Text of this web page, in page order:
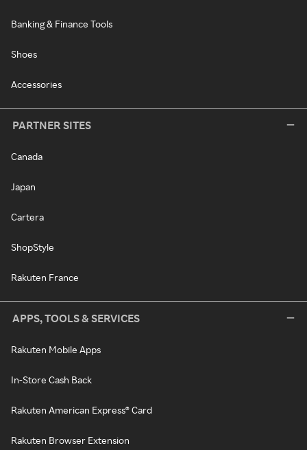
Banking & Finance Tools
Shoes
Accessories
PARTNER SITES
Canada
Japan
Cartera
ShopStyle
Rakuten France
APPS, TOOLS & SERVICES
Rakuten Mobile Apps
In-Store Cash Back
Rakuten American Express® Card
Rakuten Browser Extension